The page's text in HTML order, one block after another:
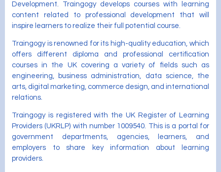
Development. Traingogy develops courses with learning
content related to professional development that will
inspire learners to realize their full potential course.
Traingogy is renowned for its high-quality education, which
offers different diploma and professional certification
courses in the UK covering a variety of fields such as
engineering, business administration, data science, the
arts, digital marketing, commerce design, and international
relations.
Traingogy is registered with the UK Register of Learning
Providers (UKRLP) with number 1009540. This is a portal for
government departments, agencies, learners, and
employers to share key information about learning
providers.